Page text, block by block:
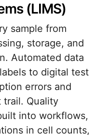
(LIMS)
sample from
storage, and
Automated data
to digital test
errors and
trail. Quality
into workflows,
in cell counts,